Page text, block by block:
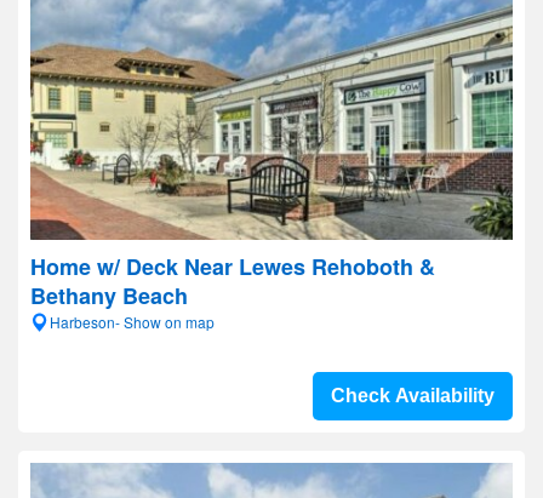
Home w/ Deck Near Lewes Rehoboth &
Bethany Beach
Harbeson- Show on map
Check Availability